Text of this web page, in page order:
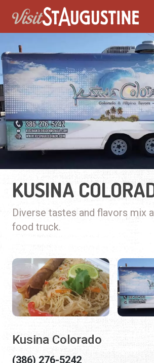
KUSINA
Diverse tastes and flavors mix
food truck.
Kusina Colorado
(386) 276-5242